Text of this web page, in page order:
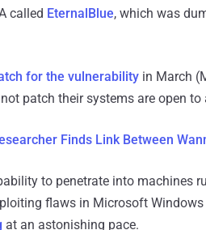
called EternalBlue, which was
for the vulnerability in March
patch their systems are open to
Finds Link Between
to penetrate into machines
flaws in Microsoft Windows
at an astonishing pace.